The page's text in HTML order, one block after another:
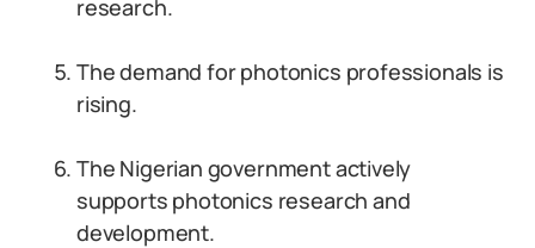
research.
The demand for photonics professionals is
rising.
The Nigerian government actively
supports photonics research and
development.